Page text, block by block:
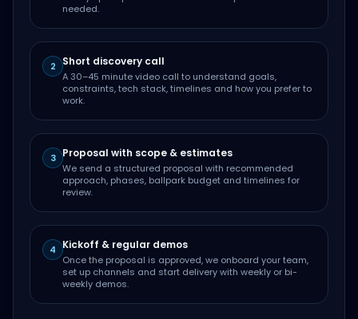
needed.
2 Short discovery call
A 30–45 minute video call to understand goals,
constraints, tech stack, timelines and how you prefer to
work.
3 Proposal with scope & estimates
We send a structured proposal with recommended
approach, phases, ballpark budget and timelines for
review.
4 Kickoff & regular demos
Once the proposal is approved, we onboard your team,
set up channels and start delivery with weekly or bi-
weekly demos.